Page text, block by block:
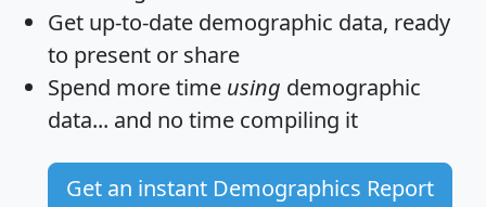
Get up-to-date demographic data, ready
to present or share
Spend more time using demographic
data... and no time compiling it
Get an instant Demographics Report